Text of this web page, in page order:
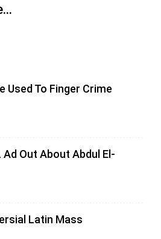
Used To Finger Crime
Ad Out About Abdul El-
Latin Mass